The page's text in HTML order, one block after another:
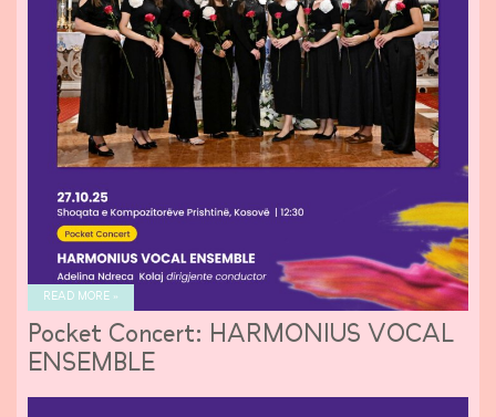
READ MORE »
Pocket Concert: HARMONIUS VOCAL
ENSEMBLE